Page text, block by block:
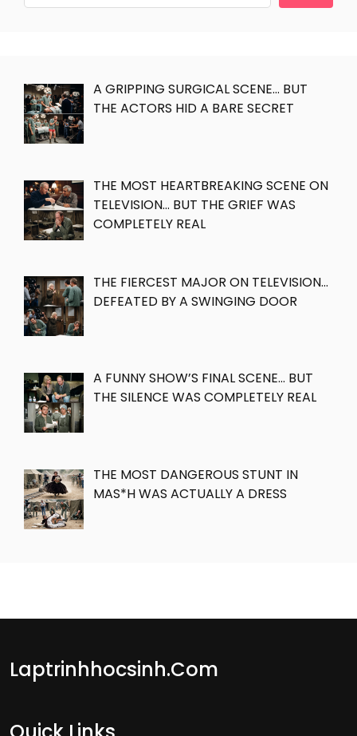
A GRIPPING SURGICAL SCENE… BUT
THE ACTORS HID A BARE SECRET
THE MOST HEARTBREAKING SCENE ON
TELEVISION… BUT THE GRIEF WAS
COMPLETELY REAL
THE FIERCEST MAJOR ON TELEVISION…
DEFEATED BY A SWINGING DOOR
A FUNNY SHOW’S FINAL SCENE… BUT
THE SILENCE WAS COMPLETELY REAL
THE MOST DANGEROUS STUNT IN
MAS*H WAS ACTUALLY A DRESS
Laptrinhhocsinh.com